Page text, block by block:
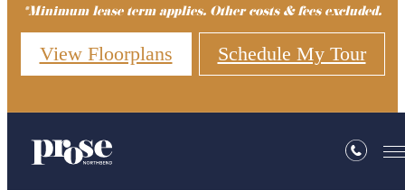
*Minimum lease term applies. Other costs & fees excluded.
View Floorplans Schedule My Tour